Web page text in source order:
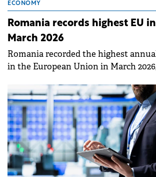
ECONOMY
Romania records highest EU
March 2026
Romania recorded the highest
in the European Union in March